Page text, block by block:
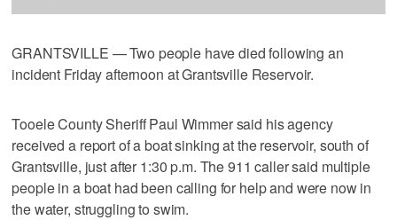
GRANTSVILLE — Two people have died following an
incident Friday afternoon at Grantsville Reservoir.
Tooele County Sheriff Paul Wimmer said his agency
received a report of a boat sinking at the reservoir, south of
Grantsville, just after 1:30 p.m. The 911 caller said multiple
people in a boat had been calling for help and were now in
the water, struggling to swim.